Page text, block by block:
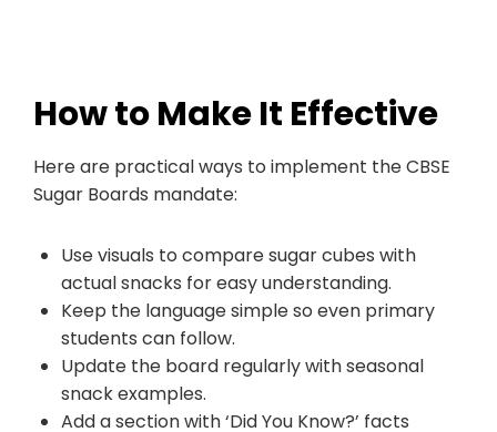
How to Make It Effective
Here are practical ways to implement the CBSE
Sugar Boards mandate:
Use visuals to compare sugar cubes with
actual snacks for easy understanding.
Keep the language simple so even primary
students can follow.
Update the board regularly with seasonal
snack examples.
Add a section with ‘Did You Know?’ facts